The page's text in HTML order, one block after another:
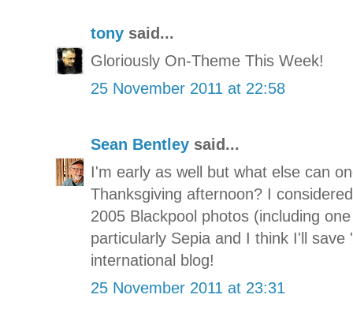
tony said...
Gloriously On-Theme This Week!
25 November 2011 at 22:58
Sean Bentley said...
I'm early as well but what else can
Thanksgiving afternoon? I
2005 Blackpool photos (including
particularly Sepia and I think I'll
international blog!
25 November 2011 at 23:31